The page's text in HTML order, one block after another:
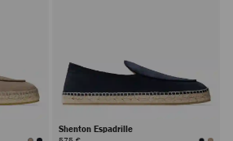
Shenton Espadrille